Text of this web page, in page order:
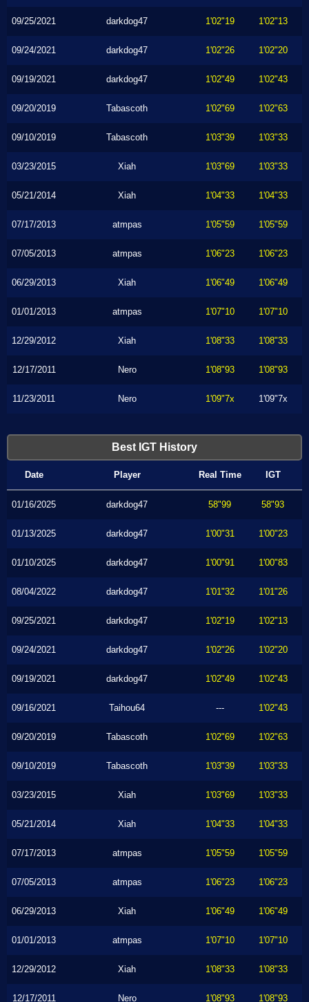
09/25/2021 darkdog47 1'02"19 1'02"13
09/24/2021 darkdog47 1'02"26 1'02"20
09/19/2021 darkdog47 1'02"49 1'02"43
09/20/2019 Tabascoth 1'02"69 1'02"63
09/10/2019 Tabascoth 1'03"39 1'03"33
03/23/2015 Xiah 1'03"69 1'03"33
05/21/2014 Xiah 1'04"33 1'04"33
07/17/2013 atmpas 1'05"59 1'05"59
07/05/2013 atmpas 1'06"23 1'06"23
06/29/2013 Xiah 1'06"49 1'06"49
01/01/2013 atmpas 1'07"10 1'07"10
12/29/2012 Xiah 1'08"33 1'08"33
12/17/2011 Nero 1'08"93 1'08"93
11/23/2011 Nero 1'09"7x 1'09"7x
Best IGT History
Date Player Real Time IGT
01/16/2025 darkdog47 58"99 58"93
01/13/2025 darkdog47 1'00"31 1'00"23
01/10/2025 darkdog47 1'00"91 1'00"83
08/04/2022 darkdog47 1'01"32 1'01"26
09/25/2021 darkdog47 1'02"19 1'02"13
09/24/2021 darkdog47 1'02"26 1'02"20
09/19/2021 darkdog47 1'02"49 1'02"43
09/16/2021 Taihou64 --- 1'02"43
09/20/2019 Tabascoth 1'02"69 1'02"63
09/10/2019 Tabascoth 1'03"39 1'03"33
03/23/2015 Xiah 1'03"69 1'03"33
05/21/2014 Xiah 1'04"33 1'04"33
07/17/2013 atmpas 1'05"59 1'05"59
07/05/2013 atmpas 1'06"23 1'06"23
06/29/2013 Xiah 1'06"49 1'06"49
01/01/2013 atmpas 1'07"10 1'07"10
12/29/2012 Xiah 1'08"33 1'08"33
12/17/2011 Nero 1'08"93 1'08"93